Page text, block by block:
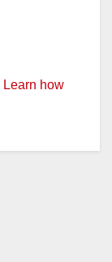
Learn how